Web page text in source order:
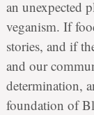
an unexpected
veganism. If
stories, and if
and our
determination,
foundation of